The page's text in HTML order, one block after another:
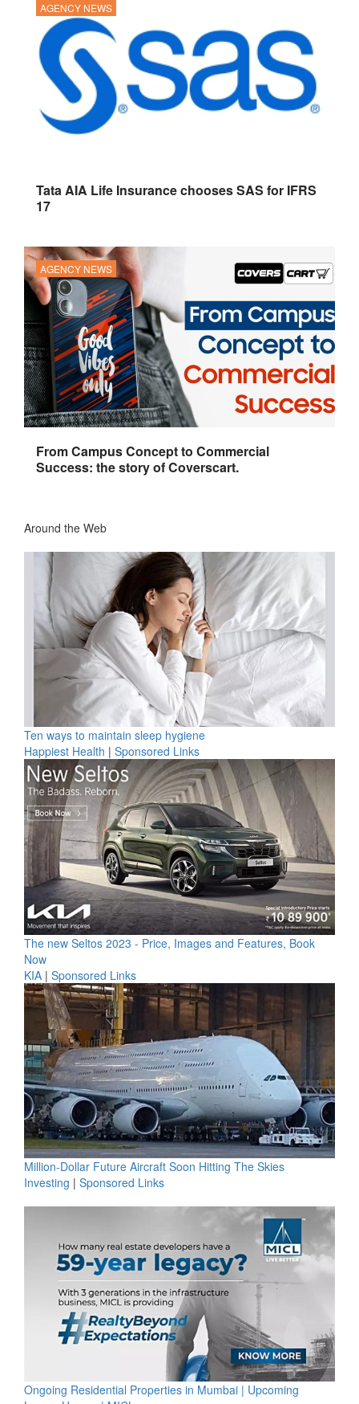
AGENCY NEWS
Tata AIA Life Insurance chooses SAS for IFRS
17
AGENCY NEWS
From Campus Concept to Commercial
Success: the story of Coverscart.
Around the Web
Ten ways to maintain sleep hygiene
Happiest Health | Sponsored Links
The new Seltos 2023 - Price, Images and Features, Book
Now
KIA | Sponsored Links
Million-Dollar Future Aircraft Soon Hitting The Skies
Investing | Sponsored Links
Ongoing Residential Properties in Mumbai | Upcoming